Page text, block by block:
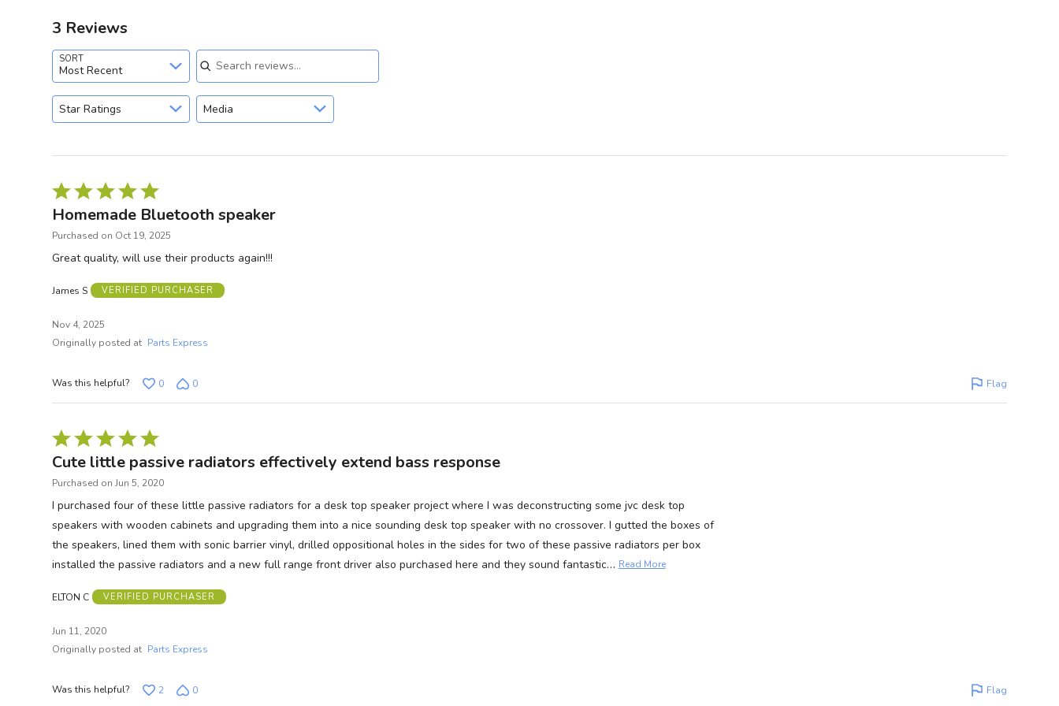
3 Reviews
SORT
Most Recent
Search reviews
Star Ratings Media
Rated
5
out
Homemade Bluetooth speaker
Purchased on Oct 19, 2025
Great quality, will use their products again!!!
James S VERIFIED PURCHASER
Nov 4, 2025
Originally posted at Parts Express
Was this helpful? 0 0 Flag
Rated
5
out
5
Cute little passive radiators effectively extend bass response
Purchased on Jun 5, 2020
I purchased four of these little passive radiators for a desk top speaker project where I was deconstructing some jvc desk top
speakers with wooden cabinets and upgrading them into a nice sounding desk top speaker with no crossover. I gutted the boxes of
the speakers, lined them with sonic barrier vinyl, drilled oppositional holes in the sides for two of these passive radiators per box
installed the passive radiators and a new full range front driver also purchased here and they sound fantastic… Read More
ELTON C VERIFIED PURCHASER
Jun 11, 2020
Originally posted at Parts Express
Was this helpful? 2 0 Flag